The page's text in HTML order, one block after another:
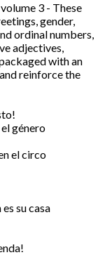
3 - These
gender,
ordinal numbers,
adjectives,
with an
reinforce the
género
el circo
su casa